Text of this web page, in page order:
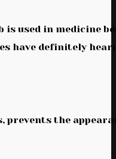
used in medicine
have definitely
prevents the